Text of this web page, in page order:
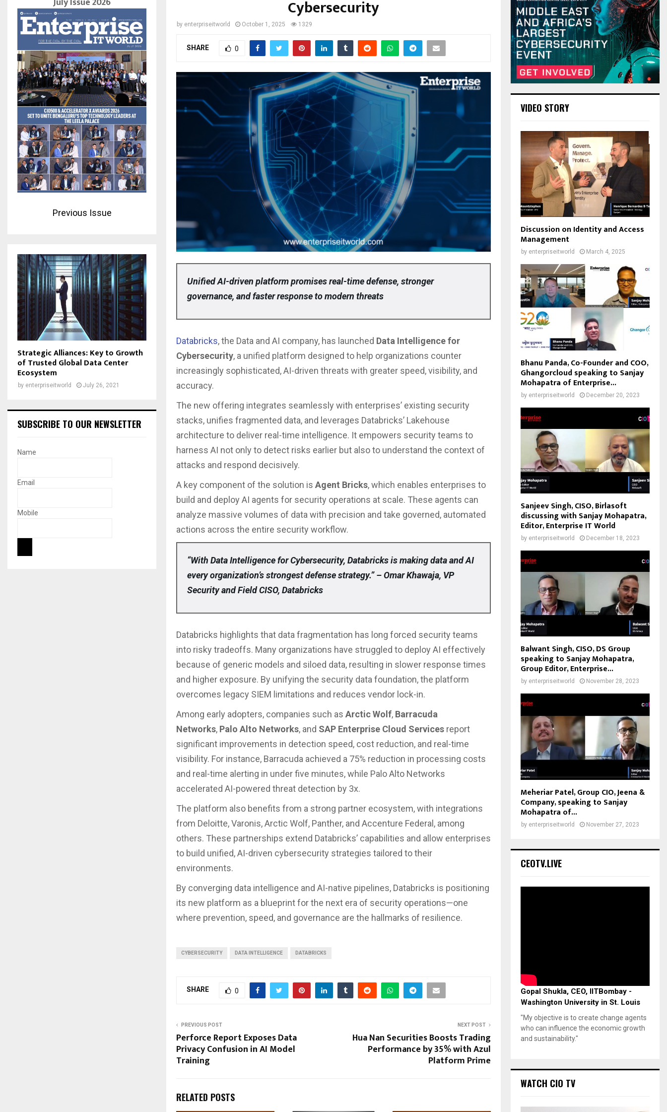
Cybersecurity
by enterpriseitworld October 1, 2025 1329
SHARE 0
Unified AI-driven platform promises real-time defense, stronger
governance, and faster response to modern threats
Databricks, the Data and AI company, has launched Data Intelligence for
Cybersecurity, a unified platform designed to help organizations counter
increasingly sophisticated, AI-driven threats with greater speed, visibility, and
accuracy.
The new offering integrates seamlessly with enterprises’ existing security
stacks, unifies fragmented data, and leverages Databricks’ Lakehouse
architecture to deliver real-time intelligence. It empowers security teams to
harness AI not only to detect risks earlier but also to understand the context of
attacks and respond decisively.
A key component of the solution is Agent Bricks, which enables enterprises to
build and deploy AI agents for security operations at scale. These agents can
analyze massive volumes of data with precision and take governed, automated
actions across the entire security workflow.
“With Data Intelligence for Cybersecurity, Databricks is making data and AI
every organization’s strongest defense strategy.” – Omar Khawaja, VP
Security and Field CISO, Databricks
Databricks highlights that data fragmentation has long forced security teams
into risky tradeoffs. Many organizations have struggled to deploy AI effectively
because of generic models and siloed data, resulting in slower response times
and higher exposure. By unifying the security data foundation, the platform
overcomes legacy SIEM limitations and reduces vendor lock-in.
Among early adopters, companies such as Arctic Wolf, Barracuda
Networks, Palo Alto Networks, and SAP Enterprise Cloud Services report
significant improvements in detection speed, cost reduction, and real-time
visibility. For instance, Barracuda achieved a 75% reduction in processing costs
and real-time alerting in under five minutes, while Palo Alto Networks
accelerated AI-powered threat detection by 3x.
The platform also benefits from a strong partner ecosystem, with integrations
from Deloitte, Varonis, Arctic Wolf, Panther, and Accenture Federal, among
others. These partnerships extend Databricks’ capabilities and allow enterprises
to build unified, AI-driven cybersecurity strategies tailored to their
environments.
By converging data intelligence and AI-native pipelines, Databricks is positioning
its new platform as a blueprint for the next era of security operations—one
where prevention, speed, and governance are the hallmarks of resilience.
CYBERSECURITY DATA INTELLIGENCE DATABRICKS
SHARE 0
PREVIOUS POST
Perforce Report Exposes Data
Privacy Confusion in AI Model
Training
NEXT POST
Hua Nan Securities Boosts Trading
Performance by 35% with Azul
Platform Prime
RELATED POSTS
Previous Issue
Strategic Alliances: Key to Growth
of Trusted Global Data Center
Ecosystem
by enterpriseitworld July 26, 2021
SUBSCRIBE TO OUR NEWSLETTER
Name
Email
Mobile
VIDEO STORY
Discussion on Identity and Access
Management
by enterpriseitworld March 4, 2025
Bhanu Panda, Co-Founder and COO,
Ghangorcloud speaking to Sanjay
Mohapatra of Enterprise...
by enterpriseitworld December 20, 2023
Sanjeev Singh, CISO, Birlasoft
discussing with Sanjay Mohapatra,
Editor, Enterprise IT World
by enterpriseitworld December 18, 2023
Balwant Singh, CISO, DS Group
speaking to Sanjay Mohapatra,
Group Editor, Enterprise...
by enterpriseitworld November 28, 2023
Meheriar Patel, Group CIO, Jeena &
Company, speaking to Sanjay
Mohapatra of...
by enterpriseitworld November 27, 2023
CEOTV.LIVE
Gopal Shukla, CEO, IITBombay -
Washington University in St. Louis
"My objective is to create change agents
who can influence the economic growth
and sustainability."
WATCH CIO TV